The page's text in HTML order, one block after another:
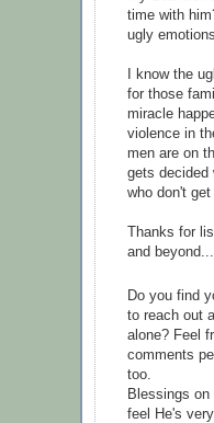
time with
ugly
I know the
for those
miracle
violence in
men are on
gets decided
who don't
Thanks for
and beyond.....
Do you find
to reach out
alone? Feel
comments
too.
Blessings
feel He's